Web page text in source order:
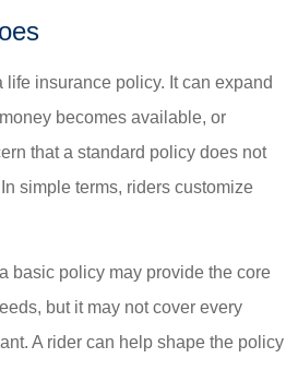
life insurance policy. It can expand
becomes available, or
that a standard policy does not
simple terms, riders customize
basic policy may provide the core
but it may not cover every
A rider can help shape the policy